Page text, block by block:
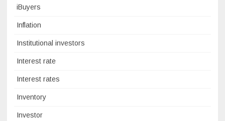
iBuyers
Inflation
Institutional investors
Interest rate
Interest rates
Inventory
Investor